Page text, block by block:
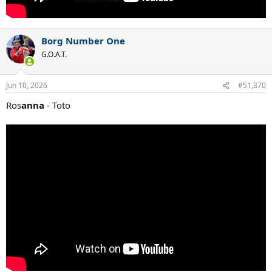
Borg Number One
G.O.A.T.
Jun 10, 2026 #51,370
Rosanna - Toto